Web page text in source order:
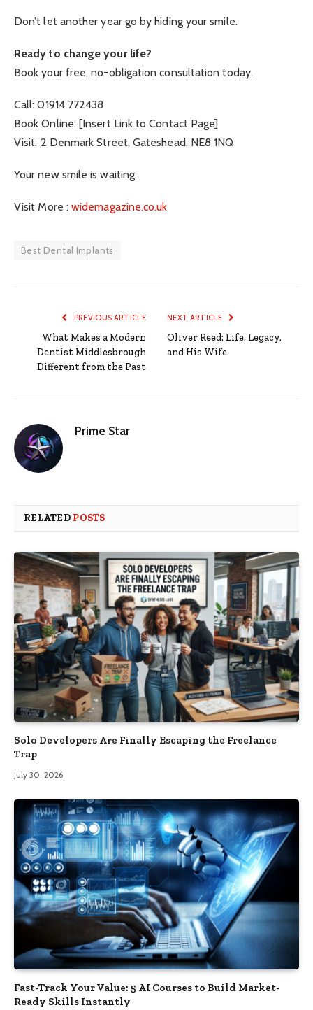
Don’t let another year go by hiding your smile.
Ready to change your life?
Book your free, no-obligation consultation today.
Call: 01914 772438
Book Online: [Insert Link to Contact Page]
Visit: 2 Denmark Street, Gateshead, NE8 1NQ
Your new smile is waiting.
Visit More :widemagazine.co.uk
Best Dental Implants
PREVIOUS ARTICLE
What Makes a Modern
Dentist Middlesbrough
Different from the Past
NEXT ARTICLE
Oliver Reed: Life, Legacy,
and His Wife
Prime Star
RELATED POSTS
Solo Developers Are Finally Escaping the Freelance
Trap​
July 30, 2026
Fast-Track Your Value: 5 AI Courses to Build Market-
Ready Skills Instantly